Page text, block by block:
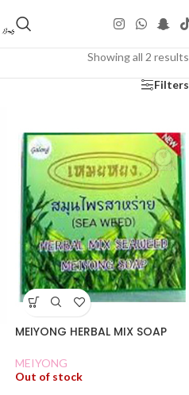
Showing all 2 results
Filters
MEIYONG HERBAL MIX SOAP
MEIYONG
Out of stock